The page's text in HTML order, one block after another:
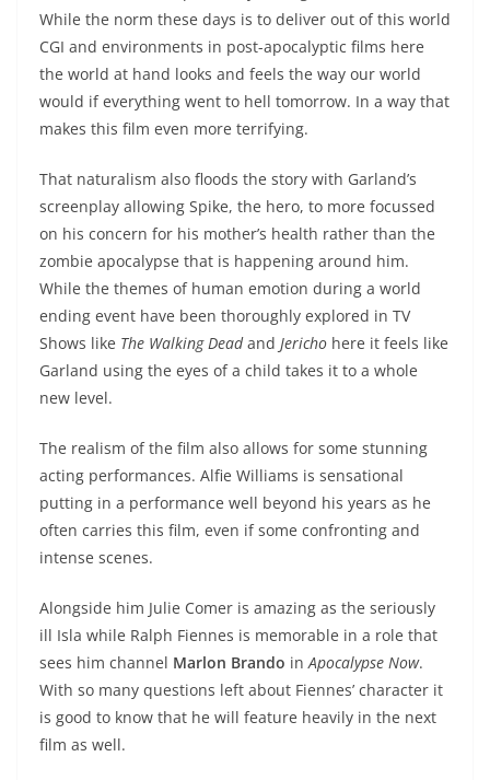
While the norm these days is to deliver out of this world
CGI and environments in post-apocalyptic films here
the world at hand looks and feels the way our world
would if everything went to hell tomorrow. In a way that
makes this film even more terrifying.
That naturalism also floods the story with Garland’s
screenplay allowing Spike, the hero, to more focussed
on his concern for his mother’s health rather than the
zombie apocalypse that is happening around him.
While the themes of human emotion during a world
ending event have been thoroughly explored in TV
Shows like The Walking Deadand Jericho here it feels like
Garland using the eyes of a child takes it to a whole
new level.
The realism of the film also allows for some stunning
acting performances. Alfie Williams is sensational
putting in a performance well beyond his years as he
often carries this film, even if some confronting and
intense scenes.
Alongside him Julie Comer is amazing as the seriously
ill Isla while Ralph Fiennes is memorable in a role that
sees him channel Marlon Brando inApocalypse Now.
With so many questions left about Fiennes’ character it
is good to know that he will feature heavily in the next
film as well.